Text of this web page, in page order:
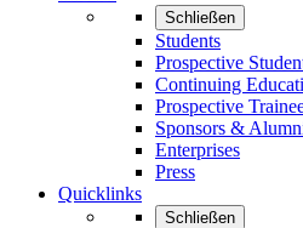
Schließen
Students
Prospective
Continuing
Prospective
Sponsors &
Enterprises
Press
Quicklinks
Schließen